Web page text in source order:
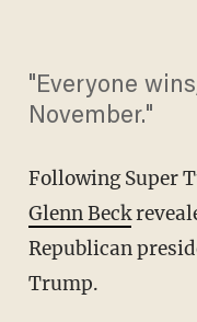
"Everyone
November."
Following Super
Glenn Beck
Republican
Trump.